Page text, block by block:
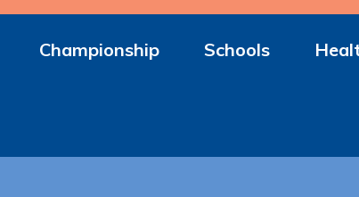
Championship Schools